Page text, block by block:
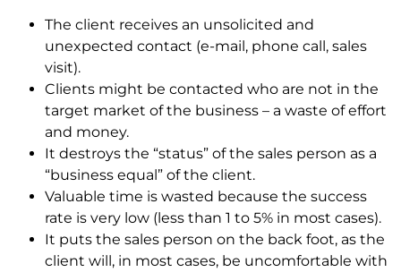
The client receives an unsolicited and
unexpected contact (e-mail, phone call, sales
visit).
Clients might be contacted who are not in the
target market of the business – a waste of effort
and money.
It destroys the “status” of the sales person as a
“business equal” of the client.
Valuable time is wasted because the success
rate is very low (less than 1 to 5% in most cases).
It puts the sales person on the back foot, as the
client will, in most cases, be uncomfortable with